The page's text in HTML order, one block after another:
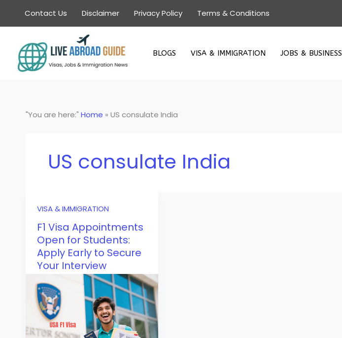
content
Contact Us Disclaimer Privacy Policy Terms & Conditions
BLOGS VISA & IMMIGRATION JOBS & BUSINESS
"You are here:" Home » US consulate India
US consulate India
VISA & IMMIGRATION
F1 Visa Appointments
Open for Students:
Apply Early to Secure
Your Interview